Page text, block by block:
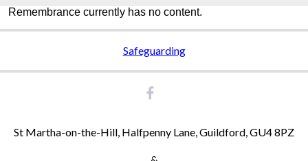
Remembrance currently has no content.
Safeguarding
St Martha-on-the-Hill, Halfpenny Lane, Guildford, GU4 8PZ